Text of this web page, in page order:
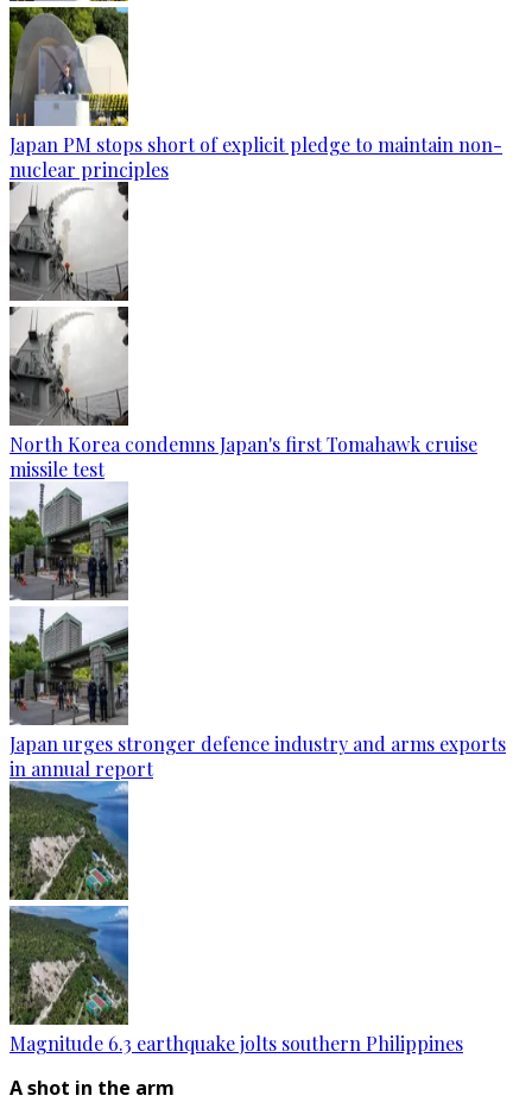
Japan PM stops short of explicit pledge to maintain non-
nuclear principles
North Korea condemns Japan's first Tomahawk cruise
missile test
Japan urges stronger defence industry and arms exports
in annual report
Magnitude 6.3 earthquake jolts southern Philippines
A shot in the arm